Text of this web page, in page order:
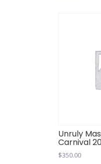
Unruly
Carnival
$350.00